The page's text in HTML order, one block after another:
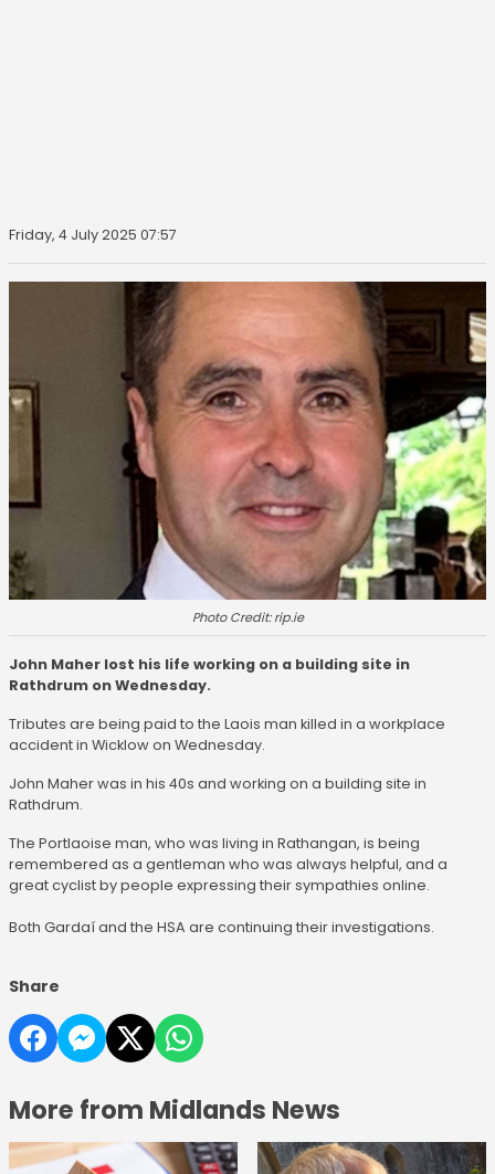
Friday, 4 July 2025 07:57
Photo Credit: rip.ie
John Maher lost his life working on a building site in
Rathdrum on Wednesday.
Tributes are being paid to the Laois man killed in a workplace
accident in Wicklow on Wednesday.
John Maher was in his 40s and working on a building site in
Rathdrum.
The Portlaoise man, who was living in Rathangan, is being
remembered as a gentleman who was always helpful, and a
great cyclist by people expressing their sympathies online.
Both Gardaí and the HSA are continuing their investigations.
Share
More from Midlands News